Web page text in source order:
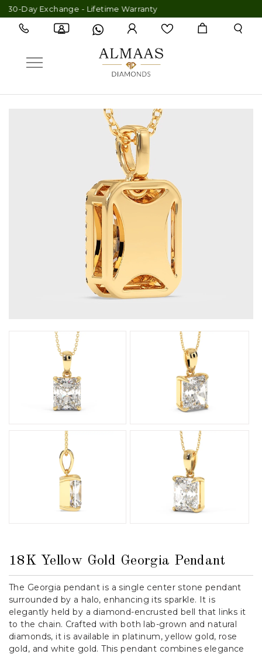
Day Exchange - Lifetime Warranty
18K Yellow Gold Georgia Pendant
The Georgia pendant is a single center stone pendant
surrounded by a halo, enhancing its sparkle. It is
elegantly held by a diamond-encrusted bell that links it
to the chain. Crafted with both lab-grown and natural
diamonds, it is available in platinum, yellow gold, rose
gold, and white gold. This pendant combines elegance